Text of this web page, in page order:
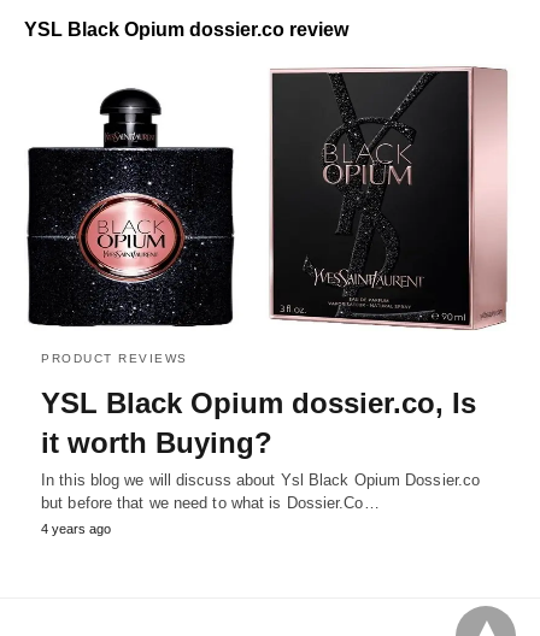
YSL Black Opium dossier.co review
PRODUCT REVIEWS
YSL Black Opium dossier.co, Is
it worth Buying?
In this blog we will discuss about Ysl Black Opium Dossier.co
but before that we need to what is Dossier.Co…
4 years ago